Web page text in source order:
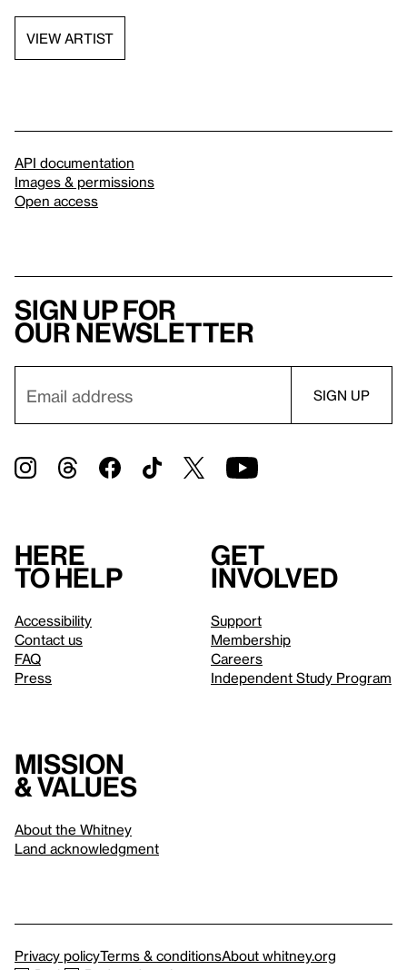
VIEW ARTIST
API documentation
Images & permissions
Open access
Sign up for
our newsletter
Here
to help
Accessibility
Contact us
FAQ
Press
Get
involved
Support
Membership
Careers
Independent Study Program
Mission
& values
About the Whitney
Land acknowledgment
Privacy policyTerms & conditionsAbout whitney.org